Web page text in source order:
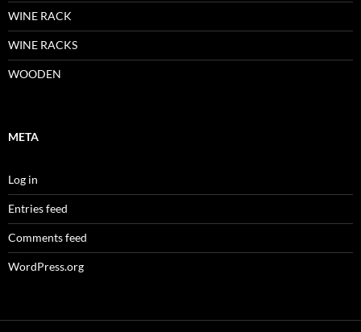
WINE RACK
WINE RACKS
WOODEN
META
Log in
Entries feed
Comments feed
WordPress.org